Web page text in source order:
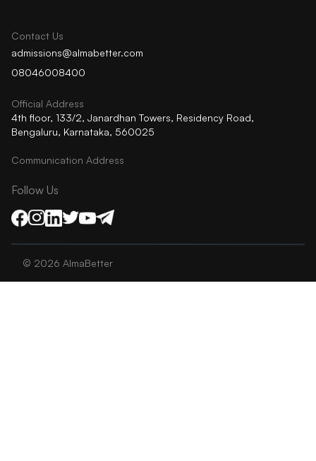
Contact Us
admissions@almabetter.com
08046008400
Official Address
4th floor, 133/2, Janardhan Towers, Residency Road,
Bengaluru, Karnataka, 560025
Communication Address
Follow Us
© 2026 AlmaBetter